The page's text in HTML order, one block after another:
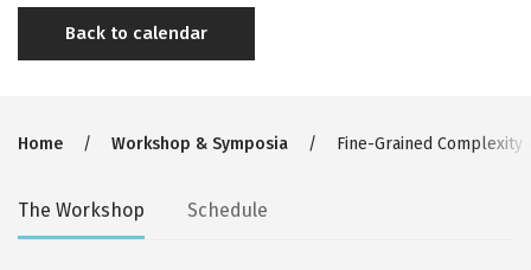
Back to calendar
Breadcrumb
Home Workshop & Symposia Fine-Grained
Secondary
tabs
The Workshop Schedule